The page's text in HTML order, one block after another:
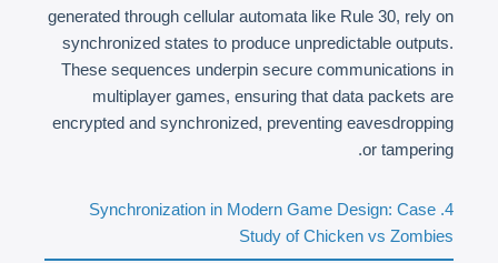
generated through cellular automata like Rule 30, rely on
synchronized states to produce unpredictable outputs.
These sequences underpin secure communications in
multiplayer games, ensuring that data packets are
encrypted and synchronized, preventing eavesdropping
or tampering.
4. Synchronization in Modern Game Design: Case
Study of Chicken vs Zombies